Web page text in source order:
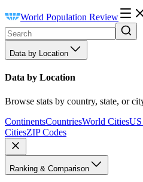
World Population Review
Data by Location
Data by Location
Browse stats by country, state, or
ContinentsCountriesWorld CitiesUS
CitiesZIP Codes
Ranking & Comparison